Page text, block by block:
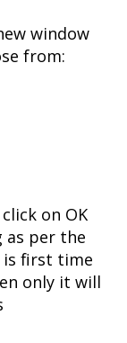
window
from:
on OK
as per the
is first time
only it will